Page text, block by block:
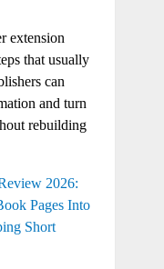
extension
that usually
can
and turn
rebuilding
2026:
Pages Into
Short